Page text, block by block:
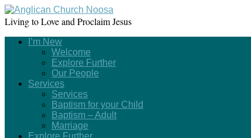
Living to Love and Proclaim Jesus
I’m New
Welcome
Explore Further
Our People
Services
Services
Baptism for your Child
Baptism – Adult
Marriage
Explore Further